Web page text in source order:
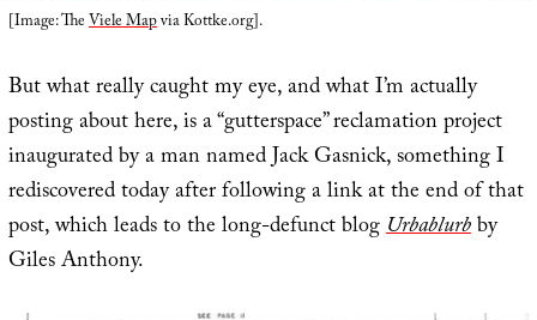
[Image: TheViele Mapvia Kottke.org].
But what really caught my eye, and what I’m actually
posting about here, is a “gutterspace” reclamation project
inaugurated by a man named Jack Gasnick, something I
rediscovered today after following a link at the end of that
post, which leads to the long-defunct blogUrbablurbby
Giles Anthony.